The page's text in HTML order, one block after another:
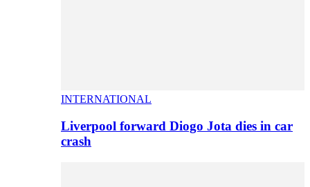
INTERNATIONAL
Liverpool forward Diogo Jota dies in car
crash